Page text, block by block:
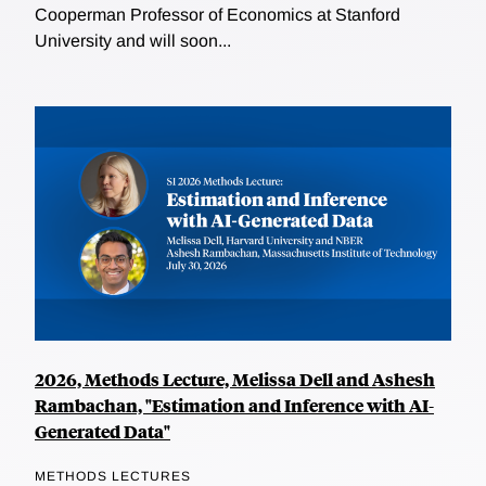
Cooperman Professor of Economics at Stanford
University and will soon...
2026, Methods Lecture, Melissa Dell and Ashesh
Rambachan, "Estimation and Inference with AI-
Generated Data"
METHODS LECTURES